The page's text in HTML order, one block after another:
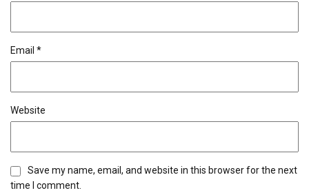
Email *
Website
Save my name, email, and website in this browser for the next
time I comment.